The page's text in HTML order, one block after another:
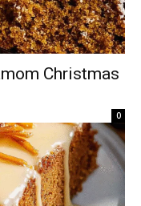
Christmas
0